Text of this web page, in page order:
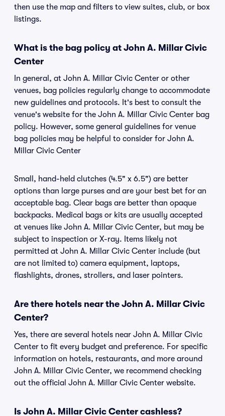
then use the map and filters to view suites, club, or box
listings.
What is the bag policy at John A. Millar Civic
Center
In general, at John A. Millar Civic Center or other
venues, bag policies regularly change to accommodate
new guidelines and protocols. It's best to consult the
venue's website for the John A. Millar Civic Center bag
policy. However, some general guidelines for venue
bag policies may be helpful to consider for John A.
Millar Civic Center
Small, hand-held clutches (4.5" x 6.5") are better
options than large purses and are your best bet for an
acceptable bag. Clear bags are better than opaque
backpacks. Medical bags or kits are usually accepted
at venues like John A. Millar Civic Center, but may be
subject to inspection or X-ray. Items likely not
permitted at John A. Millar Civic Center include (but
are not limited to) camera equipment, laptops,
flashlights, drones, strollers, and laser pointers.
Are there hotels near the John A. Millar Civic
Center?
Yes, there are several hotels near John A. Millar Civic
Center to fit every budget and preference. For specific
information on hotels, restaurants, and more around
John A. Millar Civic Center, we recommend checking
out the official John A. Millar Civic Center website.
Is John A. Millar Civic Center cashless?